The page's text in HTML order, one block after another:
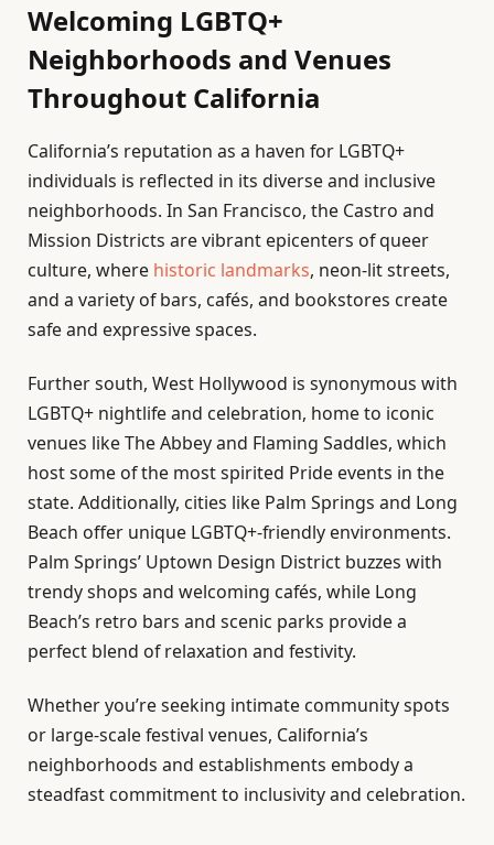
Welcoming LGBTQ+
Neighborhoods and Venues
Throughout California
California’s reputation as a haven for LGBTQ+
individuals is reflected in its diverse and inclusive
neighborhoods. In San Francisco, the Castro and
Mission Districts are vibrant epicenters of queer
culture, where historic landmarks, neon-lit streets,
and a variety of bars, cafés, and bookstores create
safe and expressive spaces.
Further south, West Hollywood is synonymous with
LGBTQ+ nightlife and celebration, home to iconic
venues like The Abbey and Flaming Saddles, which
host some of the most spirited Pride events in the
state. Additionally, cities like Palm Springs and Long
Beach offer unique LGBTQ+-friendly environments.
Palm Springs’ Uptown Design District buzzes with
trendy shops and welcoming cafés, while Long
Beach’s retro bars and scenic parks provide a
perfect blend of relaxation and festivity.
Whether you’re seeking intimate community spots
or large-scale festival venues, California’s
neighborhoods and establishments embody a
steadfast commitment to inclusivity and celebration.